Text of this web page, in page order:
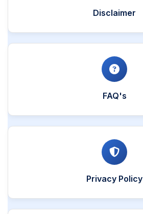
Disclaimer
FAQ's
Privacy Policy